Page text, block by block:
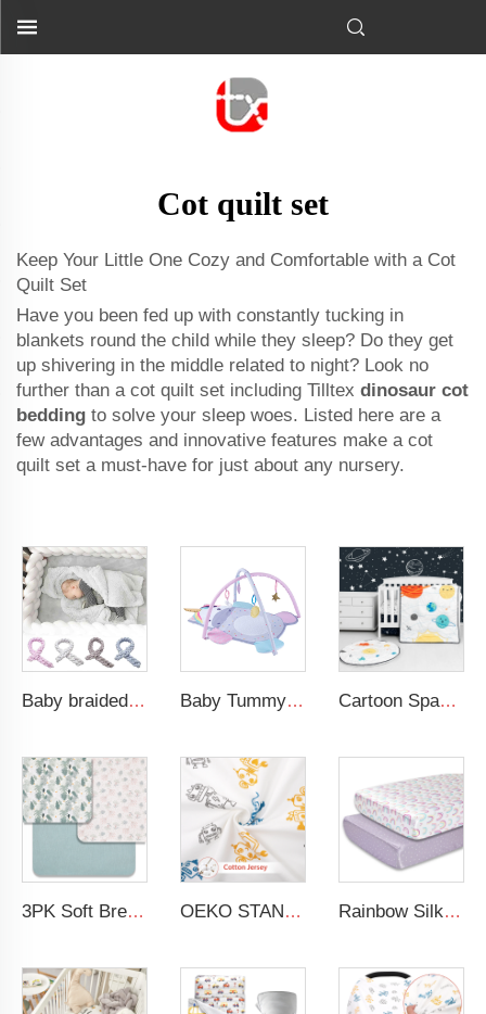
Cot quilt set
Keep Your Little One Cozy and Comfortable with a Cot
Quilt Set
Have you been fed up with constantly tucking in
blankets round the child while they sleep? Do they get
up shivering in the middle related to night? Look no
further than a cot quilt set including Tilltex dinosaur cot
bedding to solve your sleep woes. Listed here are a
few advantages and innovative features make a cot
quilt set a must-have for just about any nursery.
Baby braided crib bumper knotted plush soft toddle baby sleep nest braid crib bumper newborn Baby Tummy Time Activity Mat Hanging Sensory Toys Animal Design Baby Play Mat Gym Cartoon Space Baby Boy Crib Bedding Set 3Pc Cot Baby Nursery Bedding Set
3PK Soft Breathable Muslin Cotton Printed Baby Bed Cover Colorful Floral Design Muslin Crib Sheet OEKO STANDARD 100 Cotton Jersey Standard Size Mattresses Fitted Baby Crib Sheet Rainbow Silk Crib Sheets For Standard Crib and Toddler Mattresses 100% Soft Satin Crib Sheet